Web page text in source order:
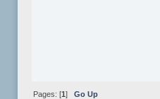
Pages: [1] Go Up